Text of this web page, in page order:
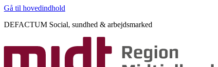
Gå til hovedindhold
DEFACTUM Social, sundhed & arbejdsmarked